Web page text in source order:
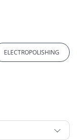
ELECTROPOLISHING